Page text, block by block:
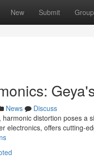
New Submit
News
Discuss
distortion poses
electronics, offers cutting-